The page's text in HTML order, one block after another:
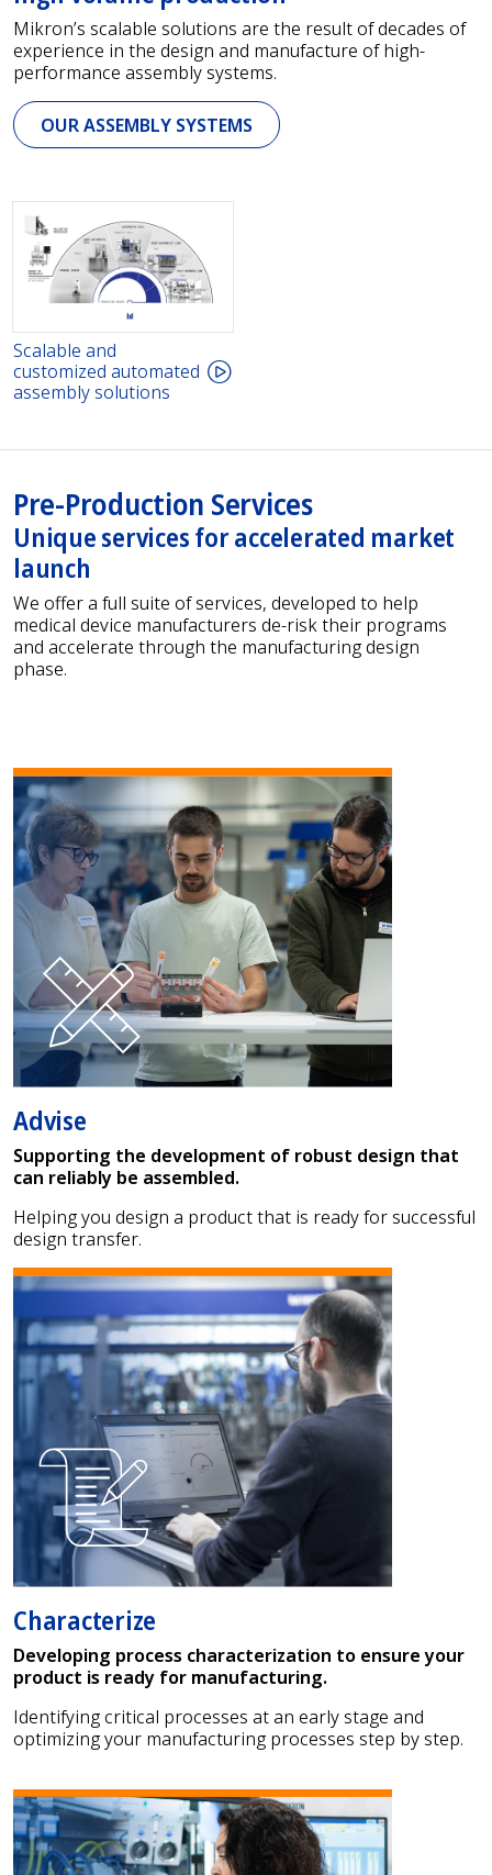
Mikron’s scalable solutions are the result of decades of
experience in the design and manufacture of high-
performance assembly systems.
OUR ASSEMBLY SYSTEMS
Scalable and
customized automated
assembly solutions
Pre-Production Services
Unique services for accelerated market
launch
We offer a full suite of services, developed to help
medical device manufacturers de-risk their programs
and accelerate through the manufacturing design
phase.
Advise
Supporting the development of robust design that
can reliably be assembled.
Helping you design a product that is ready for successful
design transfer.
Characterize
Developing process characterization to ensure your
product is ready for manufacturing.
Identifying critical processes at an early stage and
optimizing your manufacturing processes step by step.